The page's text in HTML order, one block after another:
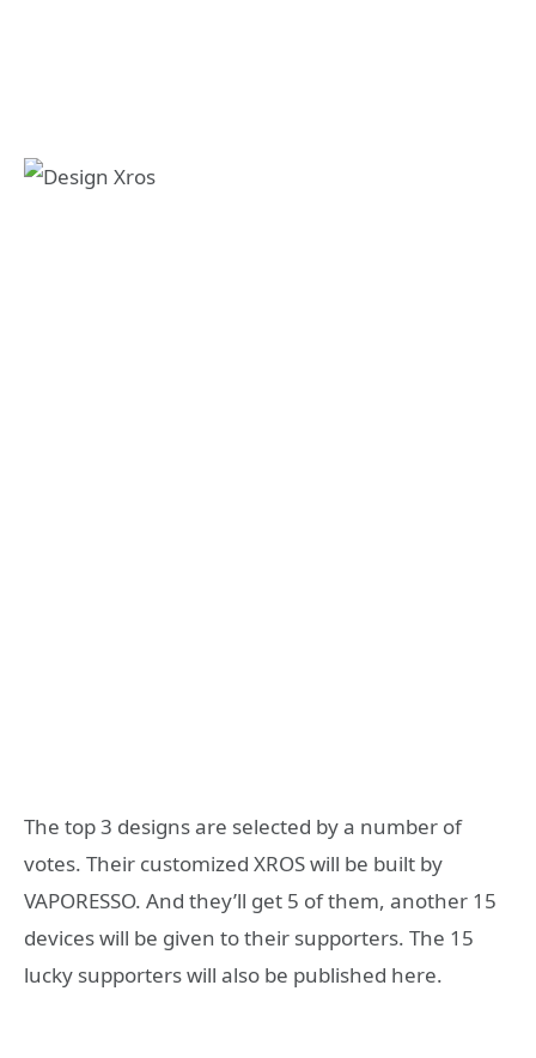
The top 3 designs are selected by a number of
votes. Their customized XROS will be built by
VAPORESSO. And they’ll get 5 of them, another 15
devices will be given to their supporters. The 15
lucky supporters will also be published here.